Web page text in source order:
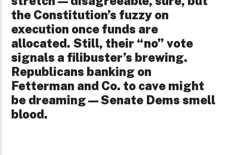
the Constitution’s fuzzy on
execution once funds are
allocated. Still, their “no” vote
signals a filibuster’s brewing.
Republicans banking on
Fetterman and Co. to cave might
be dreaming—Senate Dems smell
blood.